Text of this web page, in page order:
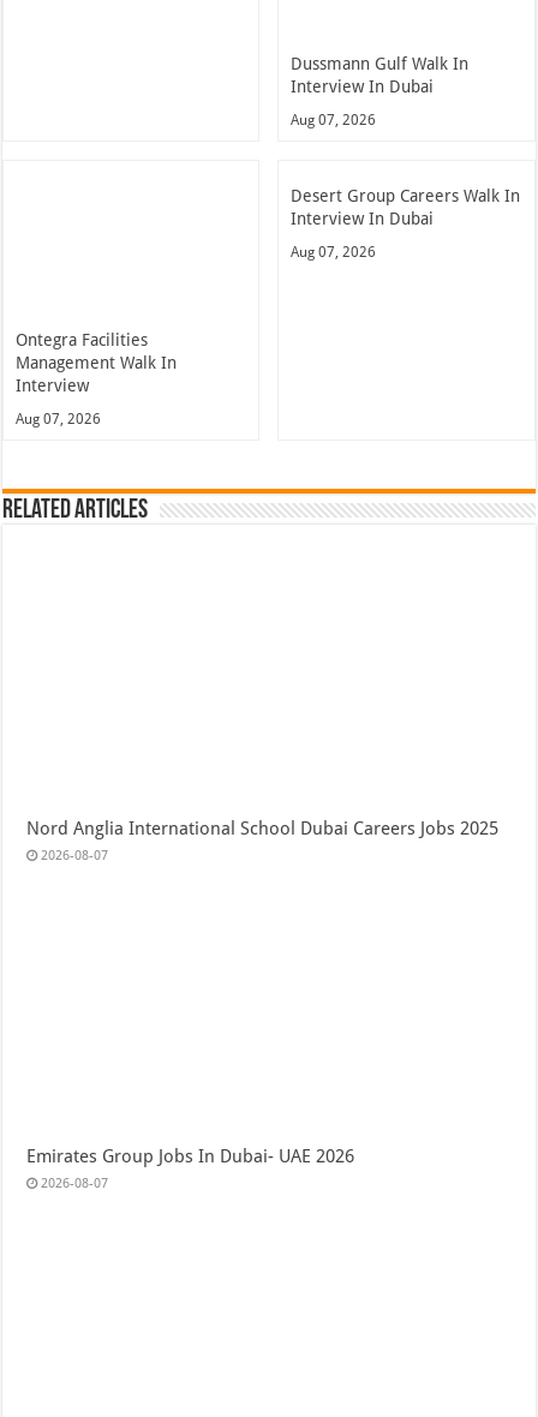
Dussmann Gulf Walk In
Interview In Dubai
Aug 07, 2026
Ontegra Facilities
Management Walk In
Interview
Aug 07, 2026
Desert Group Careers Walk In
Interview In Dubai
Aug 07, 2026
Related Articles
Nord Anglia International School Dubai Careers Jobs 2025
2026-08-07
Emirates Group Jobs In Dubai- UAE 2026
2026-08-07